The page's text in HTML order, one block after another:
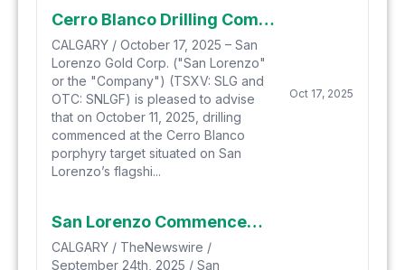
Cerro Blanco Drilling Commencement and Credit Facility Closing
CALGARY / October 17, 2025 – San
Lorenzo Gold Corp. ("San Lorenzo"
or the "Company") (TSXV: SLG and
OTC: SNLGF) is pleased to advise
that on October 11, 2025, drilling
commenced at the Cerro Blanco
porphyry target situated on San
Lorenzo’s flagshi...
Oct 17, 2025
San Lorenzo Commences Next Phase Drilling Program Within Multiple Target Zones at Salvadora Gold-Copper Property, Chile
CALGARY / TheNewswire /
September 24th, 2025 / San